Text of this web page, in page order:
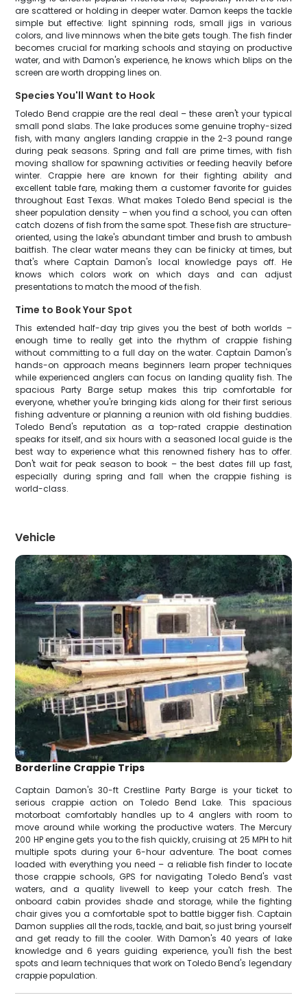
are scattered or holding in deeper water. Damon keeps the tackle
simple but effective: light spinning rods, small jigs in various
colors, and live minnows when the bite gets tough. The fish finder
becomes crucial for marking schools and staying on productive
water, and with Damon's experience, he knows which blips on the
screen are worth dropping lines on.
Species You'll Want to Hook
Toledo Bend crappie are the real deal – these aren't your typical
small pond slabs. The lake produces some genuine trophy-sized
fish, with many anglers landing crappie in the 2-3 pound range
during peak seasons. Spring and fall are prime times, with fish
moving shallow for spawning activities or feeding heavily before
winter. Crappie here are known for their fighting ability and
excellent table fare, making them a customer favorite for guides
throughout East Texas. What makes Toledo Bend special is the
sheer population density – when you find a school, you can often
catch dozens of fish from the same spot. These fish are structure-
oriented, using the lake's abundant timber and brush to ambush
baitfish. The clear water means they can be finicky at times, but
that's where Captain Damon's local knowledge pays off. He
knows which colors work on which days and can adjust
presentations to match the mood of the fish.
Time to Book Your Spot
This extended half-day trip gives you the best of both worlds –
enough time to really get into the rhythm of crappie fishing
without committing to a full day on the water. Captain Damon's
hands-on approach means beginners learn proper techniques
while experienced anglers can focus on landing quality fish. The
spacious Party Barge setup makes this trip comfortable for
everyone, whether you're bringing kids along for their first serious
fishing adventure or planning a reunion with old fishing buddies.
Toledo Bend's reputation as a top-rated crappie destination
speaks for itself, and six hours with a seasoned local guide is the
best way to experience what this renowned fishery has to offer.
Don't wait for peak season to book – the best dates fill up fast,
especially during spring and fall when the crappie fishing is
world-class.
Vehicle
Borderline Crappie Trips
Captain Damon's 30-ft Crestline Party Barge is your ticket to
serious crappie action on Toledo Bend Lake. This spacious
motorboat comfortably handles up to 4 anglers with room to
move around while working the productive waters. The Mercury
200 HP engine gets you to the fish quickly, cruising at 25 MPH to hit
multiple spots during your 6-hour adventure. The boat comes
loaded with everything you need – a reliable fish finder to locate
those crappie schools, GPS for navigating Toledo Bend's vast
waters, and a quality livewell to keep your catch fresh. The
onboard cabin provides shade and storage, while the fighting
chair gives you a comfortable spot to battle bigger fish. Captain
Damon supplies all the rods, tackle, and bait, so just bring yourself
and get ready to fill the cooler. With Damon's 40 years of lake
knowledge and 6 years guiding experience, you'll fish the best
spots and learn techniques that work on Toledo Bend's legendary
crappie population.